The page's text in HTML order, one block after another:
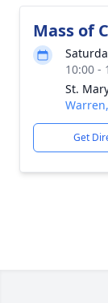
Mass of
10:00 -
St.
Get